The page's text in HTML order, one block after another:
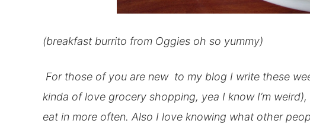
(breakfast burrito from Oggies oh so yummy)
For those of you are new to my blog I write these
kinda of love grocery shopping, yea I know I’m
eat in more often. Also I love knowing what other